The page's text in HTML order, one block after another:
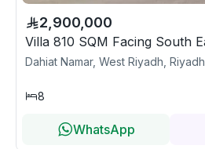
2,900,000
Dahiat Namar, West Riyadh, Riyadh
8
WhatsApp